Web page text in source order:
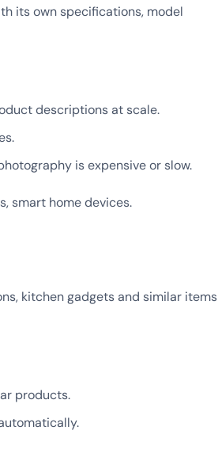
its own specifications, model
descriptions at scale.
is expensive or slow.
smart home devices.
kitchen gadgets and similar items
products.